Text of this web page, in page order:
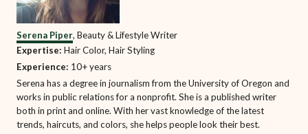
Serena Piper, Beauty & Lifestyle Writer
Expertise: Hair Color, Hair Styling
Experience: 10+ years
Serena has a degree in journalism from the University of Oregon and
works in public relations for a nonprofit. She is a published writer
both in print and online. With her vast knowledge of the latest
trends, haircuts, and colors, she helps people look their best.